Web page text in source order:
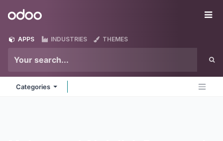
Odoo
APPS INDUSTRIES THEMES
Categories